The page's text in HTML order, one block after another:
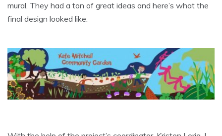
mural. They had a ton of great ideas and here’s what the
final design looked like: